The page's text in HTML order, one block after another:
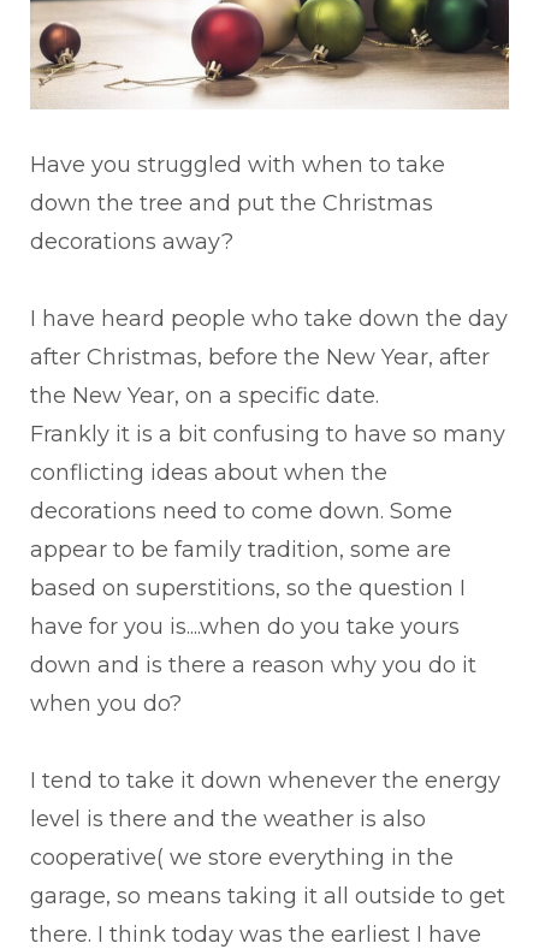
Have you struggled with when to take
down the tree and put the Christmas
decorations away?
I have heard people who take down the day
after Christmas, before the New Year, after
the New Year, on a specific date.
Frankly it is a bit confusing to have so many
conflicting ideas about when the
decorations need to come down. Some
appear to be family tradition, some are
based on superstitions, so the question I
have for you is....when do you take yours
down and is there a reason why you do it
when you do?
I tend to take it down whenever the energy
level is there and the weather is also
cooperative( we store everything in the
garage, so means taking it all outside to get
there. I think today was the earliest I have